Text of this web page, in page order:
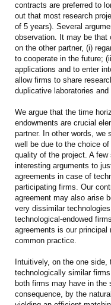
contracts are preferred to
out that most research
of 5 years). Several
observation. It may be that
on the other partner, (i)
to cooperate in the future;
applications and to enter
allow firms to share
duplicative laboratories
We argue that the time
endowments are crucial
partner. In other words, we
well be due to the choice
quality of the project. A
interesting arguments to
agreements in case of
participating firms. Our
agreement may also arise
very dissimilar
technological-endowed
agreements is our
common practice.
Intuitively, on the one
technologically similar
both firms may have in the
consequence, by the